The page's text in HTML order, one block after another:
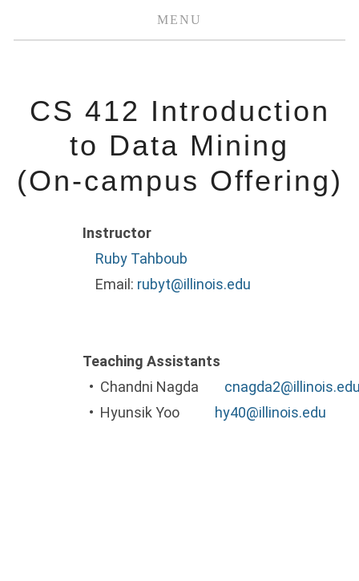
MENU
CS 412 Introduction
to Data Mining
(On-campus Offering)
Instructor
Ruby Tahboub
Email: rubyt@illinois.edu
Teaching Assistants
• Chandni Nagda
• Hyunsik Yoo hy40@illinois.edu